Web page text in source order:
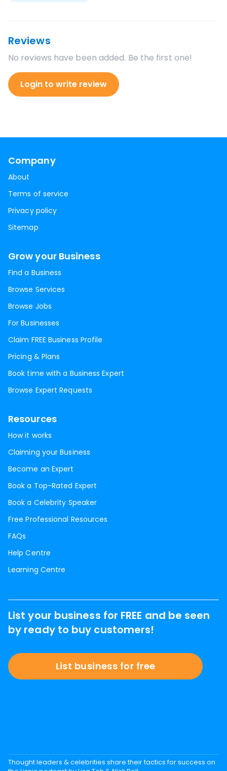
Reviews
No reviews have been added. Be the first one!
Login to write review
Company
About
Terms of service
Privacy policy
Sitemap
Grow your Business
Find a Business
Browse Services
Browse Jobs
For Businesses
Claim FREE Business Profile
Pricing & Plans
Book time with a Business Expert
Browse Expert Requests
Resources
How it works
Claiming your Business
Become an Expert
Book a Top-Rated Expert
Book a Celebrity Speaker
Free Professional Resources
FAQs
Help Centre
Learning Centre
List your business for FREE and be seen
by ready to buy customers!
List business for free
Thought leaders & celebrities share their tactics for success on